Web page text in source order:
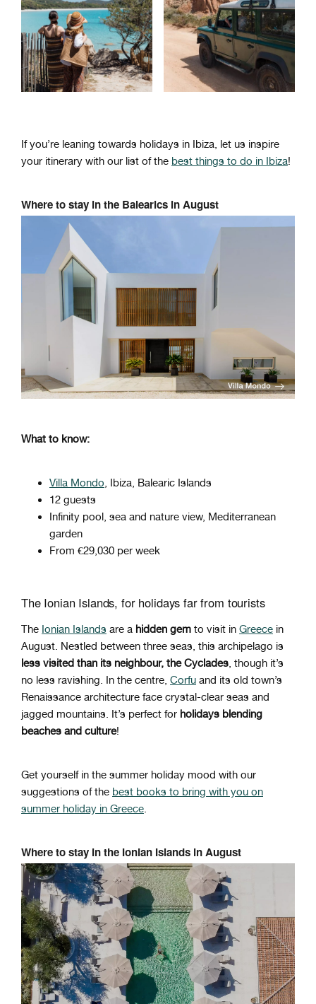
If you’re leaning towards holidays in Ibiza, let us inspire
your itinerary with our list of the best things to do in Ibiza!
Where to stay in the Balearics in August
What to know:
Villa Mondo , Ibiza, Balearic Islands
12 guests
Infinity pool, sea and nature view, Mediterranean
garden
From €29,030 per week
The Ionian Islands, for holidays far from tourists
The Ionian Islands are a hidden gem to visit in Greece in
August. Nestled between three seas, this archipelago is
less visited than its neighbour, the Cyclades, though it’s
no less ravishing. In the centre, Corfu and its old town’s
Renaissance architecture face crystal-clear seas and
jagged mountains. It’s perfect for holidays blending
beaches and culture!
Get yourself in the summer holiday mood with our
suggestions of the best books to bring with you on
summer holiday in Greece.
Where to stay in the Ionian Islands in August